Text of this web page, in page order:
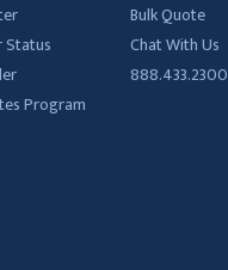
Program
Bulk Quote
Chat With Us
888.433.2300